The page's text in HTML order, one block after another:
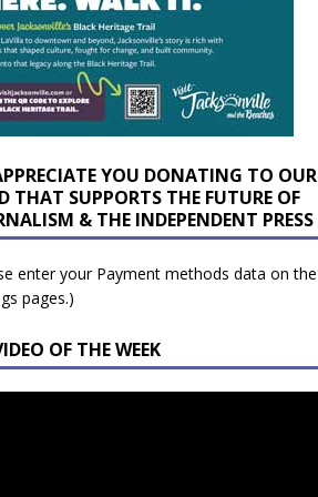
YOU DONATING TO OUR
THAT SUPPORTS THE FUTURE OF
& THE INDEPENDENT PRESS
enter your Payment methods data on the
pages.)
OF THE WEEK